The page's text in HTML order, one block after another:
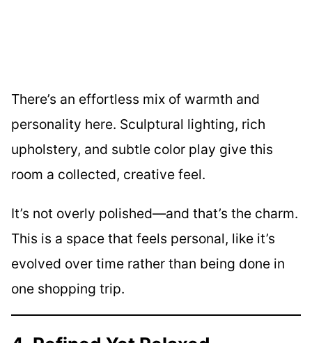
There’s an effortless mix of warmth and
personality here. Sculptural lighting, rich
upholstery, and subtle color play give this
room a collected, creative feel.
It’s not overly polished—and that’s the charm.
This is a space that feels personal, like it’s
evolved over time rather than being done in
one shopping trip.